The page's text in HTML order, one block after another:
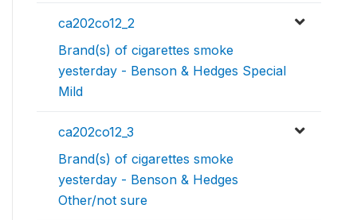
ca202co12_2
Brand(s) of cigarettes smoke
yesterday - Benson & Hedges Special
Mild
ca202co12_3
Brand(s) of cigarettes smoke
yesterday - Benson & Hedges
Other/not sure